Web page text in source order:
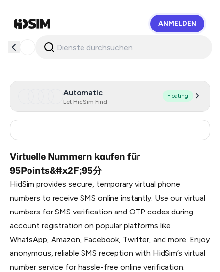
ANMELDEN
Automatic
Let HidSim Find
Floating
Virtuelle Nummern kaufen für
95Points&#x2F;95分
HidSim provides secure, temporary virtual phone
numbers to receive SMS online instantly. Use our virtual
numbers for SMS verification and OTP codes during
account registration on popular platforms like
WhatsApp, Amazon, Facebook, Twitter, and more. Enjoy
anonymous, reliable SMS reception with HidSim’s virtual
number service for hassle-free online verification.